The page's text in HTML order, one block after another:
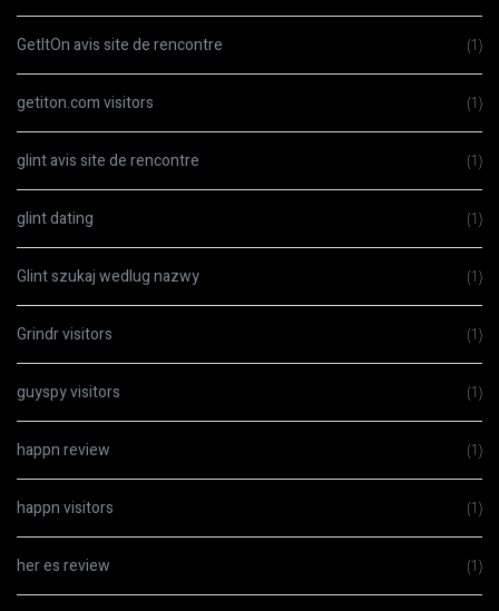
GetItOn avis site de rencontre (1)
getiton.com visitors (1)
glint avis site de rencontre (1)
glint dating (1)
Glint szukaj wedlug nazwy (1)
Grindr visitors (1)
guyspy visitors (1)
happn review (1)
happn visitors (1)
her es review (1)